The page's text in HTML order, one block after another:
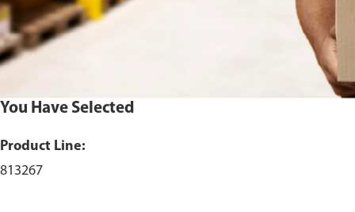
You Have Selected
Product Line:
813267